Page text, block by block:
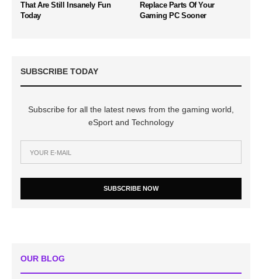
That Are Still Insanely Fun
Today
Replace Parts Of Your
Gaming PC Sooner
SUBSCRIBE TODAY
Subscribe for all the latest news from the gaming world,
eSport and Technology
SUBSCRIBE NOW
OUR BLOG